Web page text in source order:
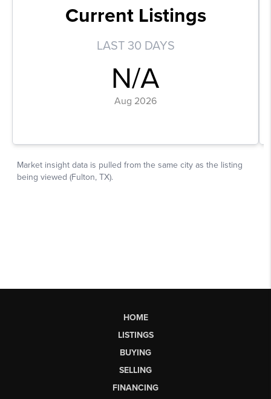
HOME
LISTINGS
BUYING
SELLING
FINANCING